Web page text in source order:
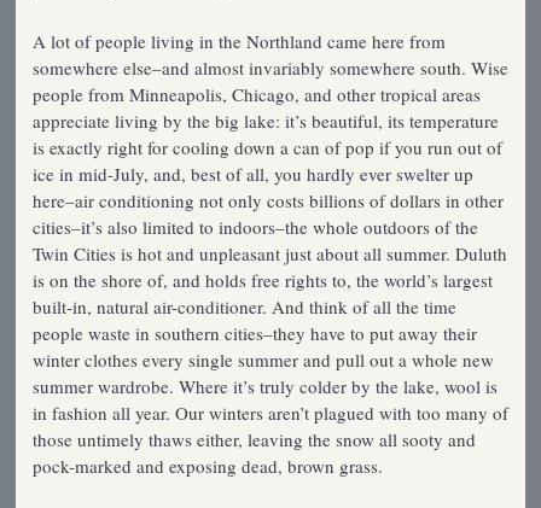
A lot of people living in the Northland came here from
somewhere else–and almost invariably somewhere south. Wise
people from Minneapolis, Chicago, and other tropical areas
appreciate living by the big lake: it’s beautiful, its temperature
is exactly right for cooling down a can of pop if you run out of
ice in mid-July, and, best of all, you hardly ever swelter up
here–air conditioning not only costs billions of dollars in other
cities–it’s also limited to indoors–the whole outdoors of the
Twin Cities is hot and unpleasant just about all summer. Duluth
is on the shore of, and holds free rights to, the world’s largest
built-in, natural air-conditioner. And think of all the time
people waste in southern cities–they have to put away their
winter clothes every single summer and pull out a whole new
summer wardrobe. Where it’s truly colder by the lake, wool is
in fashion all year. Our winters aren’t plagued with too many of
those untimely thaws either, leaving the snow all sooty and
pock-marked and exposing dead, brown grass.